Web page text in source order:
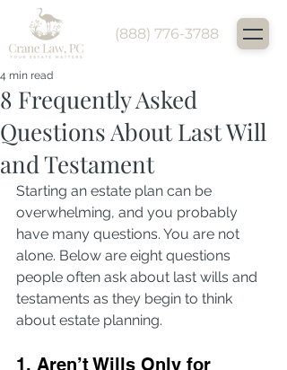
(888) 776-3788
8 Frequently Asked
Questions About Last Will
and Testament
4 min read
Starting an estate plan can be
overwhelming, and you probably
have many questions. You are not
alone. Below are eight questions
people often ask about last wills and
testaments as they begin to think
about estate planning.
1. Aren’t Wills Only for